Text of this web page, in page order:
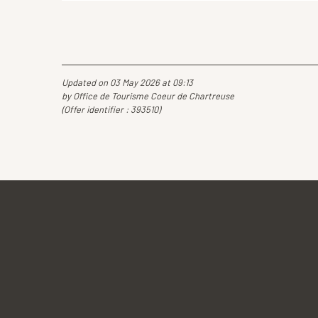
Updated on 03 May 2026 at 09:13
by Office de Tourisme Coeur de Chartreuse
(Offer identifier : 393510)